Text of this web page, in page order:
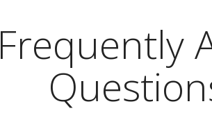
Frequently